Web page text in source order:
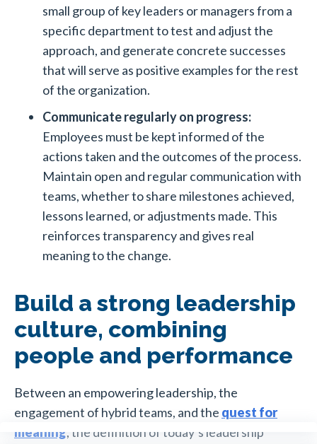
small group of key leaders or managers from a
specific department to test and adjust the
approach, and generate concrete successes
that will serve as positive examples for the rest
of the organization.
Communicate regularly on progress:
Employees must be kept informed of the
actions taken and the outcomes of the process.
Maintain open and regular communication with
teams, whether to share milestones achieved,
lessons learned, or adjustments made. This
reinforces transparency and gives real
meaning to the change.
Build a strong leadership
culture, combining
people and performance
Between an empowering leadership, the
engagement of hybrid teams, and the quest for
meaning, the definition of today’s leadership